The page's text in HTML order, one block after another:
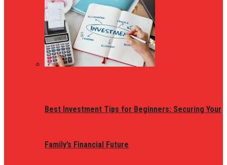
Best Investment Tips for Beginners: Securing Your
Family’s Financial Future